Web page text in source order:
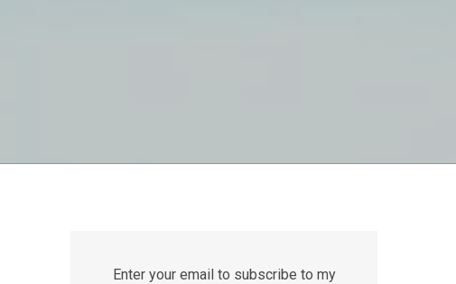
Enter your email to subscribe to my